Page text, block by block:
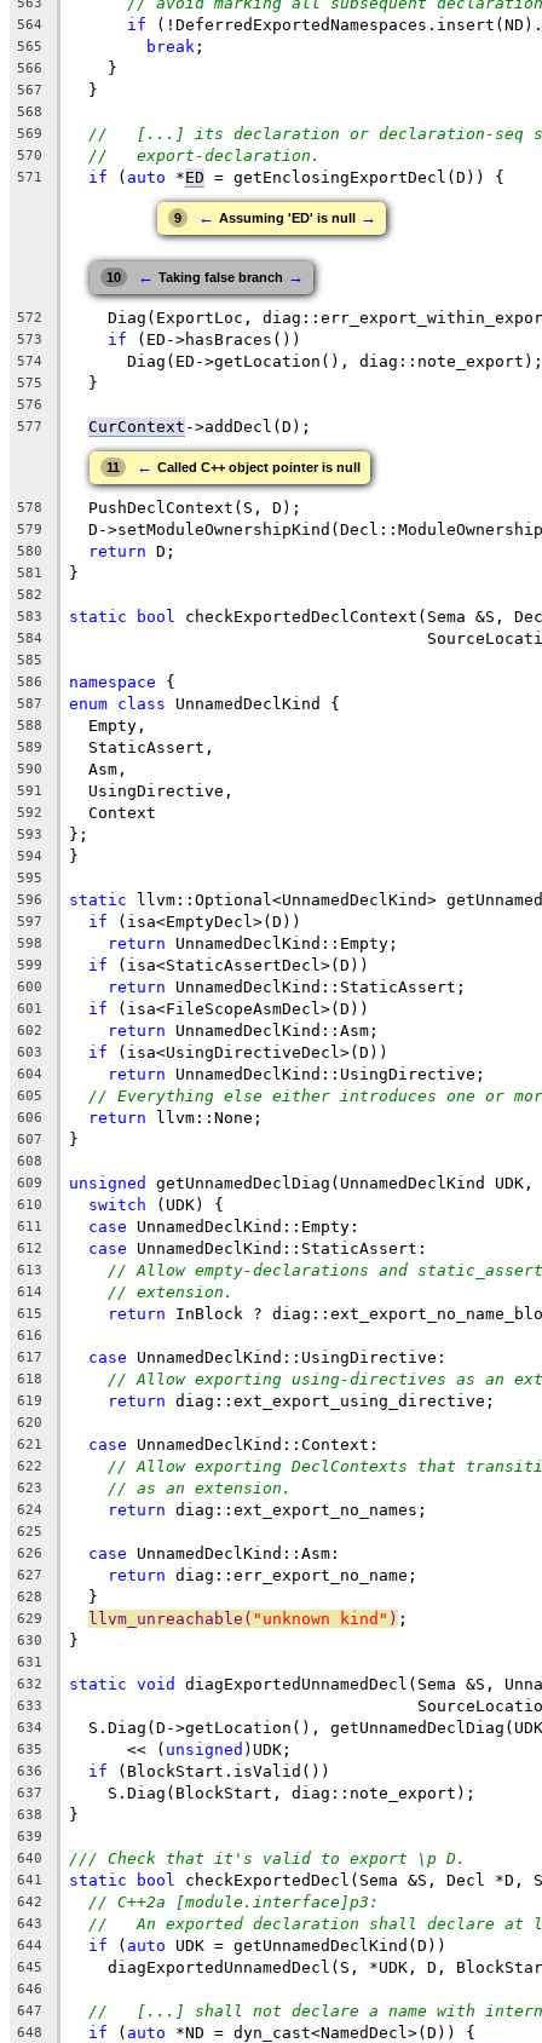
564 if
565 break ;
566
    }
567
  }
568
569
//   [...] its declaration or declaration-seq
570 //   export-declaration.
571 if ( auto *ED = getEnclosingExportDecl(D)) {
9 ← Assuming 'ED' is null →
10 ← Taking false branch →
572
Diag(ExportLoc,
573 if (ED->hasBraces())
574
      Diag(ED->getLocation(), diag::note_export);
575
  }
576
577
CurContext ->addDecl(D);
11 ← Called C++ object pointer is null
578
  PushDeclContext(S, D);
579
D-
580 return D;
581 }
582
583
static bool checkExportedDeclContext(Sema &S,
584
585
586
namespace {
587 enum class UnnamedDeclKind {
588
  Empty,
589
  StaticAssert,
590
  Asm,
591
  UsingDirective,
592
  Context
593 };
594 }
595
596
static llvm::Optional<UnnamedDeclKind>
597 if (isa<EmptyDecl>(D))
598 return UnnamedDeclKind::Empty;
599 if (isa<StaticAssertDecl>(D))
600 return UnnamedDeclKind::StaticAssert;
601 if (isa<FileScopeAsmDecl>(D))
602 return UnnamedDeclKind::Asm;
603 if (isa<UsingDirectiveDecl>(D))
604 return UnnamedDeclKind::UsingDirective;
605 // Everything else either introduces one or
606 return llvm::None;
607 }
608
609
unsigned getUnnamedDeclDiag(UnnamedDeclKind UDK,
610 switch (UDK) {
611 case UnnamedDeclKind::Empty:
612 case UnnamedDeclKind::StaticAssert:
613 // Allow empty-declarations and
614 // extension.
615 return InBlock ?
616
617
case UnnamedDeclKind::UsingDirective:
618 // Allow exporting using-directives as an
619 return diag::ext_export_using_directive;
620
621
case UnnamedDeclKind::Context:
622 // Allow exporting DeclContexts that
623 // as an extension.
624 return diag::ext_export_no_names;
625
626
case UnnamedDeclKind::Asm:
627 return diag::err_export_no_name;
628
  }
629 llvm_unreachable( "unknown kind" ) ;
630 }
631
632
static void diagExportedUnnamedDecl(Sema &S,
633
634
S.Diag(D->getLocation(),
635
      << (
unsigned )UDK;
636 if (BlockStart.isValid())
637
    S.Diag(BlockStart, diag::note_export);
638 }
639
640
/// Check that it's valid to export \p D.
641 static bool checkExportedDecl(Sema &S, Decl
642 // C++2a [module.interface]p3:
643 //   An exported declaration shall declare at
644 if ( auto UDK = getUnnamedDeclKind(D))
645
diagExportedUnnamedDecl(S, *UDK, D,
646
647
//   [...] shall not declare a name with
648 if ( auto *ND = dyn_cast<NamedDecl>(D)) {